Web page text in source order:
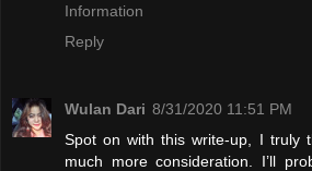
Information
Reply
Wulan Dari 8/31/2020 11:51 PM
Spot on with this write-up, I truly
much more consideration. I’ll